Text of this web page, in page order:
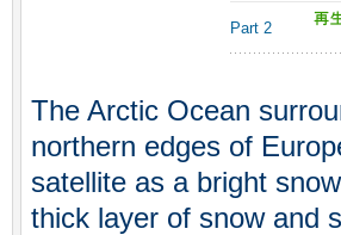
Part 2
The Arctic Ocean
northern edges of
satellite as a bright
thick layer of snow and